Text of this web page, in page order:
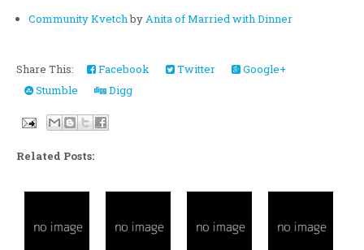
Community KvetchbyAnita of Married with Dinner
Share This: Facebook Twitter
Google+
Stumble
Digg
Related Posts: